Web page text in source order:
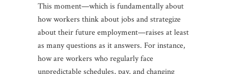
This moment—which is fundamentally about
how workers think about jobs and strategize
about their future employment—raises at least
as many questions as it answers. For instance,
how are workers who regularly face
unpredictable schedules, pay, and changing